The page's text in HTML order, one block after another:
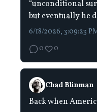
“unconditional
but eventually he
6/18/2026, 3:09:23
0
0
Chad Blinman
Back when